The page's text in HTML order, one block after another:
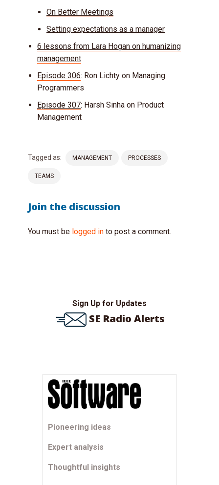
On Better Meetings
Setting expectations as a manager
6 lessons from Lara Hogan on humanizing
management
Episode 306: Ron Lichty on Managing
Programmers
Episode 307: Harsh Sinha on Product
Management
Tagged as: MANAGEMENT PROCESSES
TEAMS
Join the discussion
You must be logged in to post a comment.
Sign Up for Updates
SE Radio Alerts
Pioneering ideas
Expert analysis
Thoughtful insights